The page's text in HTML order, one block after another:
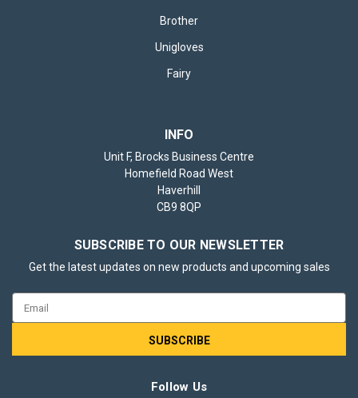
Brother
Unigloves
Fairy
INFO
Unit F, Brocks Business Centre
Homefield Road West
Haverhill
CB9 8QP
SUBSCRIBE TO OUR NEWSLETTER
Get the latest updates on new products and upcoming sales
Follow Us